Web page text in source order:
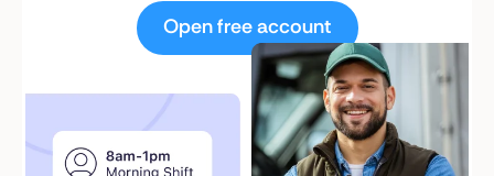
Open free account